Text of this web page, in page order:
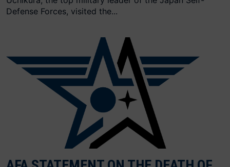
Defense Forces, visited the...